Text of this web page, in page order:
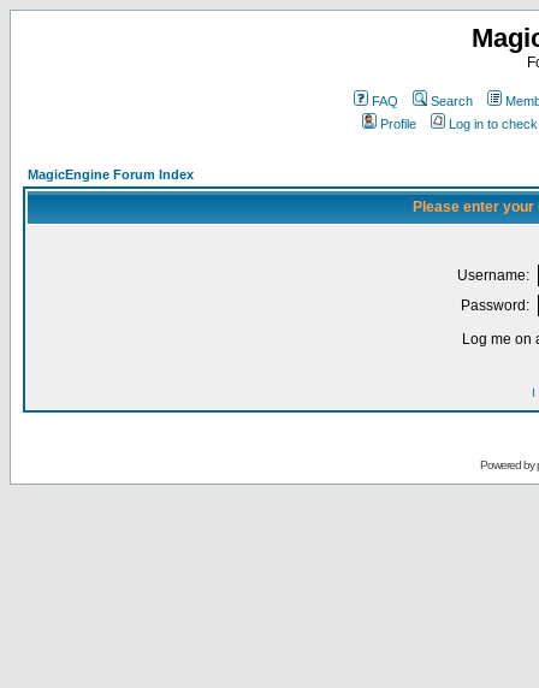
FAQ Search
Profile
Log in to
MagicEngine Forum Index
Please enter
Username:
Password:
Log me on
I
Powered by